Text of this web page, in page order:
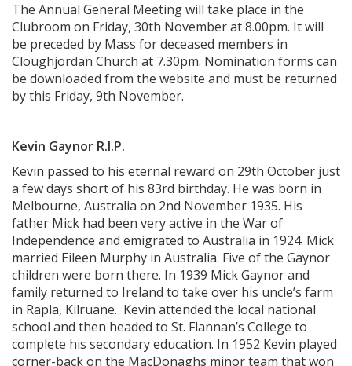
The Annual General Meeting will take place in the
Clubroom on Friday, 30th November at 8.00pm. It will
be preceded by Mass for deceased members in
Cloughjordan Church at 7.30pm. Nomination forms can
be downloaded from the website and must be returned
by this Friday, 9th November.
Kevin Gaynor R.I.P.
Kevin passed to his eternal reward on 29th October just
a few days short of his 83rd birthday. He was born in
Melbourne, Australia on 2nd November 1935. His
father Mick had been very active in the War of
Independence and emigrated to Australia in 1924. Mick
married Eileen Murphy in Australia. Five of the Gaynor
children were born there. In 1939 Mick Gaynor and
family returned to Ireland to take over his uncle’s farm
in Rapla, Kilruane. Kevin attended the local national
school and then headed to St. Flannan’s College to
complete his secondary education. In 1952 Kevin played
corner-back on the MacDonaghs minor team that won